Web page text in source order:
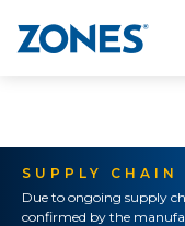
SUPPLY
Due to ongoing supply
confirmed by the